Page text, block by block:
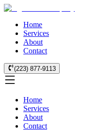
Home
Services
About
Contact
(223) 877-9113
Home
Services
About
Contact